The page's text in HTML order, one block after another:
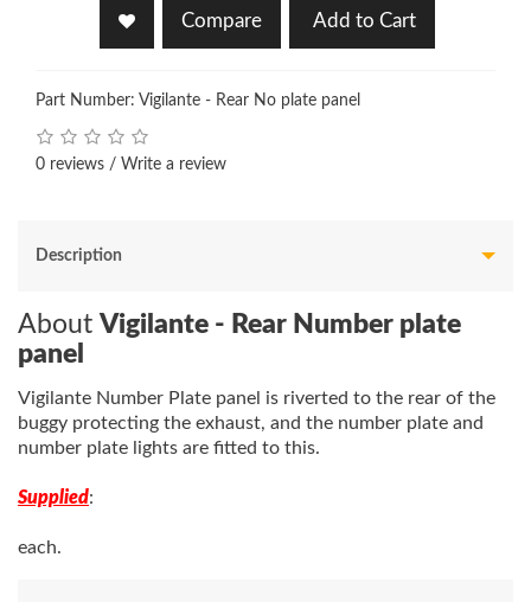
Compare Add to Cart
Part Number: Vigilante - Rear No plate panel
0 reviews / Write a review
Description
About Vigilante - Rear Number plate
panel
Vigilante Number Plate panel is riverted to the rear of the
buggy protecting the exhaust, and the number plate and
number plate lights are fitted to this.
Supplied:
each.